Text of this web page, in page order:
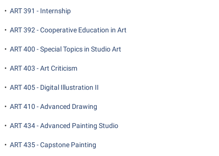
• ART 391 - Internship
• ART 392 - Cooperative Education in Art
• ART 400 - Special Topics in Studio Art
• ART 403 - Art Criticism
• ART 405 - Digital Illustration II
• ART 410 - Advanced Drawing
• ART 434 - Advanced Painting Studio
• ART 435 - Capstone Painting